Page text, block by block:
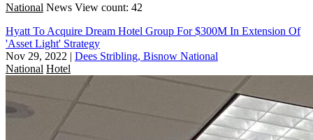
National News View count: 42
Hyatt To Acquire Dream Hotel Group For $300M In Extension Of
'Asset Light' Strategy
Nov 29, 2022 | Dees Stribling, Bisnow National
National Hotel